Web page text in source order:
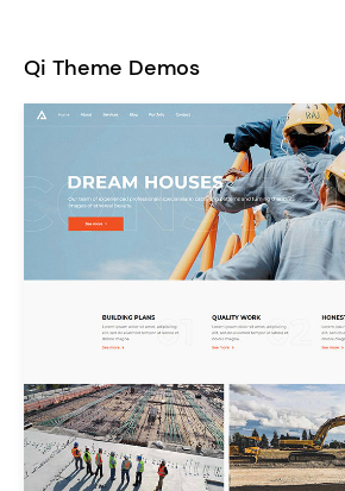
Qi Theme Demos